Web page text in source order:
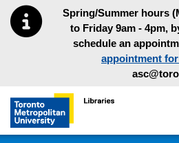
Skip to main menu
Skip to contentSpring/Summer hours
to Friday 9am - 4pm,
schedule an
appointment
Toronto Metropolitan